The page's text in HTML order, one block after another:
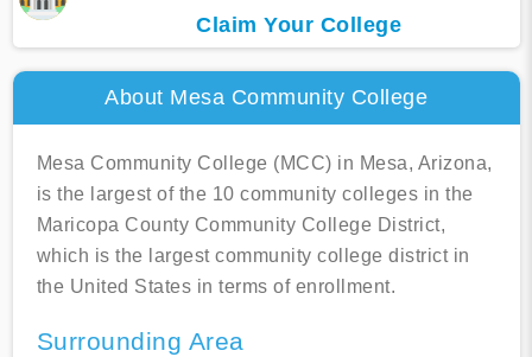
Claim Your College
About Mesa Community College
Mesa Community College (MCC) in Mesa, Arizona,
is the largest of the 10 community colleges in the
Maricopa County Community College District,
which is the largest community college district in
the United States in terms of enrollment.
Surrounding Area